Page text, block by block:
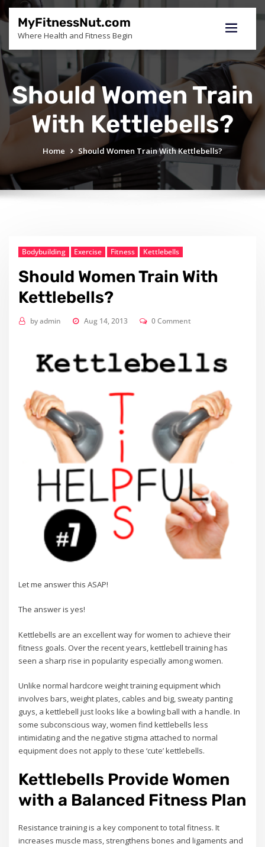
Skip
to
content
MyFitnessNut.com
Where Health and Fitness Begin
Should Women Train
With Kettlebells?
Home Should Women Train With Kettlebells?
Bodybuilding Exercise Fitness Kettlebells
Should Women Train With
Kettlebells?
byadmin Aug 14, 2013 0 Comment
Let me answer this ASAP!
The answer is yes!
Kettlebells are an excellent way for women to achieve their
fitness goals. Over the recent years, kettlebell training has
seen a sharp rise in popularity especially among women.
Unlike normal hardcore weight training equipment which
involves bars, weight plates, cables and big, sweaty panting
guys, a kettlebell just looks like a bowling ball with a handle. In
some subconscious way, women find kettlebells less
intimidating and the negative stigma attached to normal
equipment does not apply to these ‘cute’ kettlebells.
Kettlebells Provide Women
with a Balanced Fitness Plan
Resistance training is a key component to total fitness. It
increases muscle mass, strengthens bones and ligaments and